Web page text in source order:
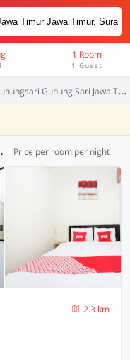
1 Room
1 Guest
Gunung Sari Jawa Timur Jawa Timur
Surabaya (55 OYOs) Price per room per night
2.3 km